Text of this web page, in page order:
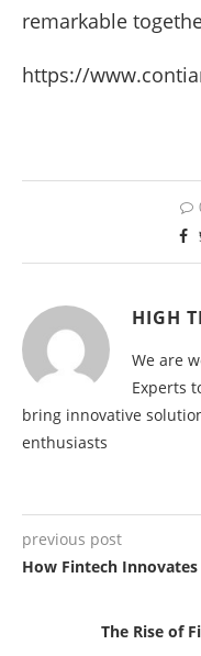
remarkable
https://
HIGH
We are
Experts
bring innovative
enthusiasts
previous post
How Fintech Innovates
The Rise of